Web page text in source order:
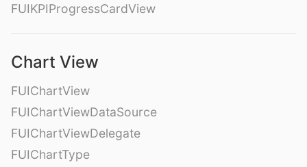
FUIKPIProgressCardView
Chart View
FUIChartView
FUIChartViewDataSource
FUIChartViewDelegate
FUIChartType